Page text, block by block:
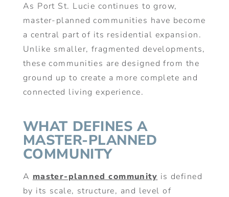
As Port St. Lucie continues to grow,
master-planned communities have become
a central part of its residential expansion.
Unlike smaller, fragmented developments,
these communities are designed from the
ground up to create a more complete and
connected living experience.
WHAT DEFINES A
MASTER-PLANNED
COMMUNITY
A master-planned community is defined
by its scale, structure, and level of